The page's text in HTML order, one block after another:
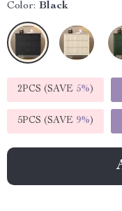
Color: Black
2PCS (SAVE 5%)
5PCS (SAVE 9%)